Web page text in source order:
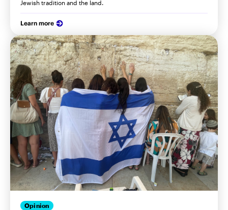
Jewish tradition and the land.
Learn more
Opinion